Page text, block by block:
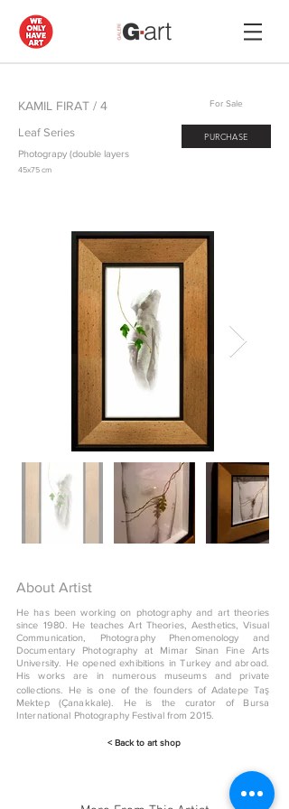
KAMIL FIRAT / 4 For Sale
Leaf Series
Photograpy (double layers
PURCHASE
45x75 cm
About Artist
He has been working on photography and art theories
since 1980. He teaches Art Theories, Aesthetics, Visual
Communication, Photography Phenomenology and
Documentary Photography at Mimar Sinan Fine Arts
University. He opened exhibitions in Turkey and abroad.
His works are in numerous museums and private
collections. He is one of the founders of Adatepe Taş
Mektep (Çanakkale). He is the curator of Bursa
International Photography Festival from 2015.
< Back to art shop